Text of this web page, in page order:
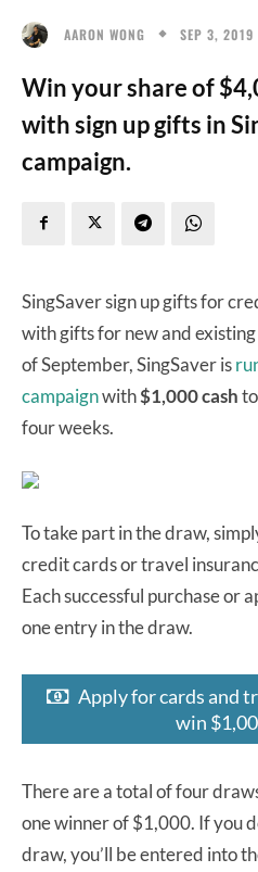
AARON WONG SEP 3, 2019
Win your share of
with sign up gifts in
campaign.
SingSaver sign up gifts for
with gifts for new and
of September, SingSaver is
campaignwith$1,000 cash
four weeks.
To take part in the draw,
credit cards or travel
Each successful purchase or
one entry in the draw.
Apply for cards and
win
There are a total of four
one winner of $1,000. If you
draw, you’ll be entered into